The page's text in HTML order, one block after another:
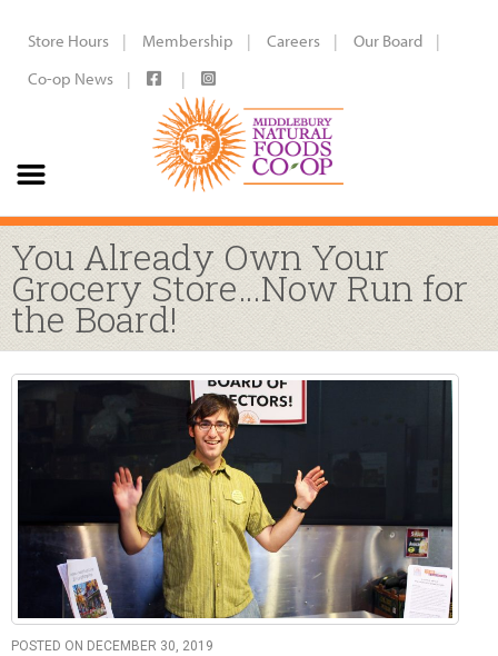
Store Hours Membership Careers
Our Board
Co-op News
You Already Own Your
Grocery Store…Now Run for
the Board!
POSTED ON DECEMBER 30, 2019